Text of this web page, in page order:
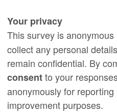
Your privacy
This survey is
collect any personal
remain confidential. By
consentto your
anonymously for reporting
improvement purposes.